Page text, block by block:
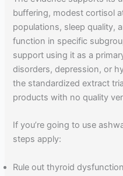
buffering, modest cortisol
populations, sleep quality,
function in specific
support using it as a
disorders, depression, or
the standardized extract
products with no quality
If you’re going to use
steps apply:
Rule out thyroid